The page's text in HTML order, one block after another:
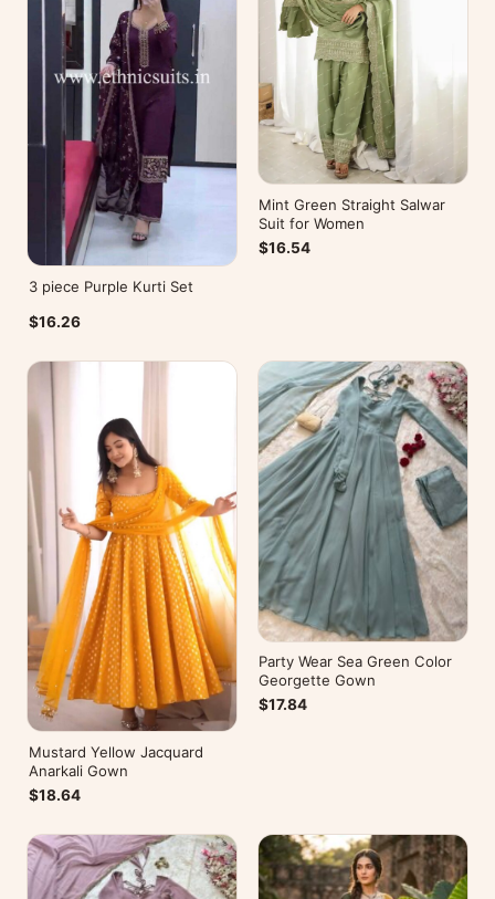
3 piece Purple Kurti Set
$16.26
Mint Green Straight Salwar
Suit for Women
$16.54
Mustard Yellow Jacquard
Anarkali Gown
$18.64
Party Wear Sea Green Color
Georgette Gown
$17.84